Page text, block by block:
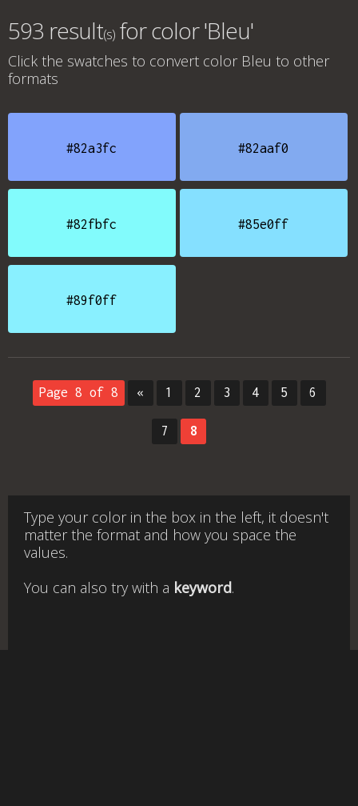
593 result(s) forcolor 'Bleu'
Click the swatches to convert color Bleu to other
formats
#82a3fc #82aaf0
#82fbfc #85e0ff
#89f0ff
Page 8 of 8 « 1 2 3 4 5 6
7 8
Type your color in the box in the left, it doesn't
matter the format and how you space the
values.
You can also try with a keyword.